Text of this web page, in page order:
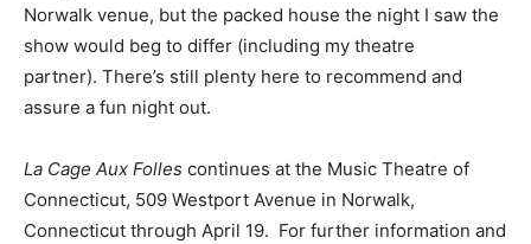
Norwalk venue, but the packed house the night I saw the
show would beg to differ (including my theatre
partner). There’s still plenty here to recommend and
assure a fun night out.
La Cage Aux Folles continues at the Music Theatre of
Connecticut, 509 Westport Avenue in Norwalk,
Connecticut through April 19. For further information and